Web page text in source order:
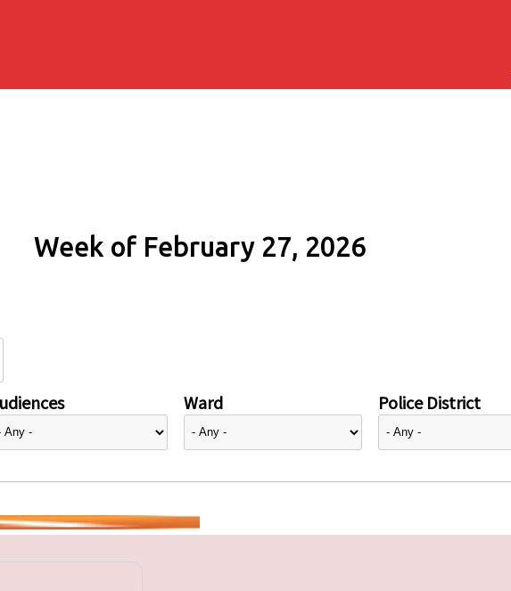
Week of February 27, 2026
Ward Police District